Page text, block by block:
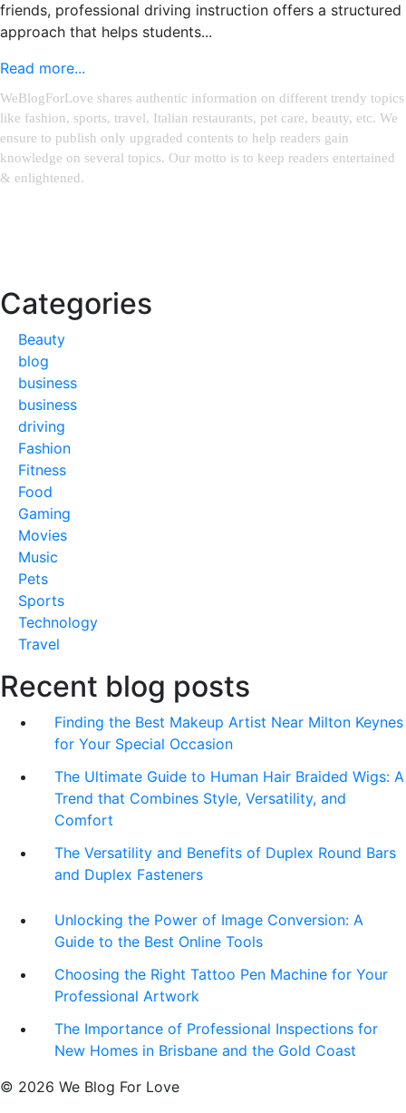
friends, professional driving instruction offers a structured
approach that helps students...
Read more...
WeBlogForLove shares authentic information on different trendy topics
like fashion, sports, travel, Italian restaurants, pet care, beauty, etc. We
ensure to publish only upgraded contents to help readers gain
knowledge on several topics. Our motto is to keep readers entertained
& enlightened.
Categories
Beauty
blog
business
business
driving
Fashion
Fitness
Food
Gaming
Movies
Music
Pets
Sports
Technology
Travel
Recent blog posts
Finding the Best Makeup Artist Near Milton Keynes
for Your Special Occasion
The Ultimate Guide to Human Hair Braided Wigs: A
Trend that Combines Style, Versatility, and
Comfort
The Versatility and Benefits of Duplex Round Bars
and Duplex Fasteners
Unlocking the Power of Image Conversion: A
Guide to the Best Online Tools
Choosing the Right Tattoo Pen Machine for Your
Professional Artwork
The Importance of Professional Inspections for
New Homes in Brisbane and the Gold Coast
© 2026 We Blog For Love